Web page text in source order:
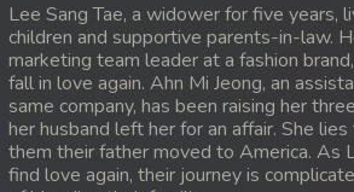
16. Chheam 5 Domnok
17. Chheam 5 Domnok
18. Chheam 5 Domnok
Lee Sang Tae, a widower for five years,
children and supportive parents-in-law.
marketing team leader at a fashion
fall in love again. Ahn Mi Jeong, an
same company, has been raising her
her husband left her for an affair. She
them their father moved to America. As
find love again, their journey is